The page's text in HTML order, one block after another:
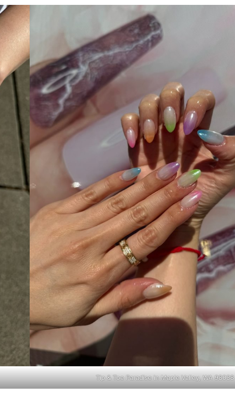
Tip & Toe Paradise in Maple Valley, WA 98038